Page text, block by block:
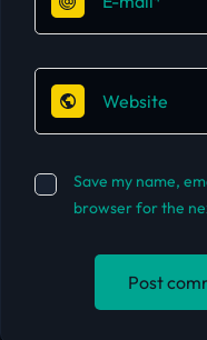
Save my name,
browser for the
Post